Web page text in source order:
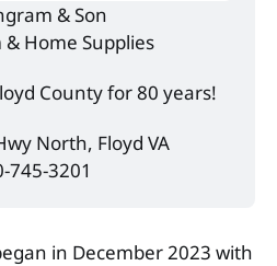
& Son
& Home Supplies
County for 80 years!
North, Floyd VA
745-3201
in December 2023 with